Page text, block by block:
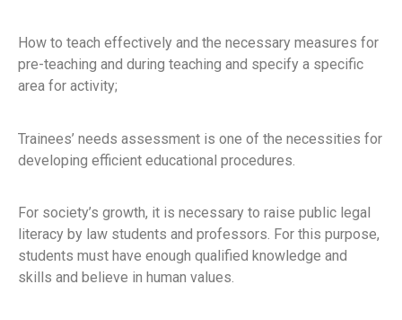
How to teach effectively and the necessary measures for
pre-teaching and during teaching and specify a specific
area for activity;
Trainees’ needs assessment is one of the necessities for
developing efficient educational procedures.
For society’s growth, it is necessary to raise public legal
literacy by law students and professors. For this purpose,
students must have enough qualified knowledge and
skills and believe in human values.